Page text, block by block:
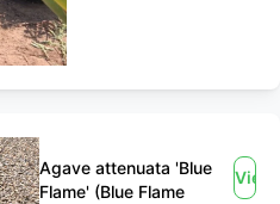
Agave attenuata 'Blue
Flame' (Blue Flame
View